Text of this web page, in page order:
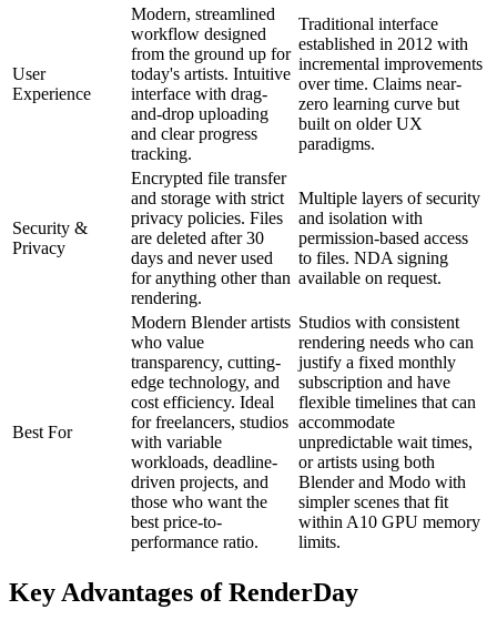
User
Experience
Modern, streamlined
workflow designed
from the ground up for
today's artists. Intuitive
interface with drag-
and-drop uploading
and clear progress
tracking.
Traditional interface
established in 2012 with
incremental improvements
over time. Claims near-
zero learning curve but
built on older UX
paradigms.
Security &
Privacy
Encrypted file transfer
and storage with strict
privacy policies. Files
are deleted after 30
days and never used
for anything other than
rendering.
Multiple layers of security
and isolation with
permission-based access
to files. NDA signing
available on request.
Best For
Modern Blender artists
who value
transparency, cutting-
edge technology, and
cost efficiency. Ideal
for freelancers, studios
with variable
workloads, deadline-
driven projects, and
those who want the
best price-to-
performance ratio.
Studios with consistent
rendering needs who can
justify a fixed monthly
subscription and have
flexible timelines that can
accommodate
unpredictable wait times,
or artists using both
Blender and Modo with
simpler scenes that fit
within A10 GPU memory
limits.
Key Advantages of RenderDay